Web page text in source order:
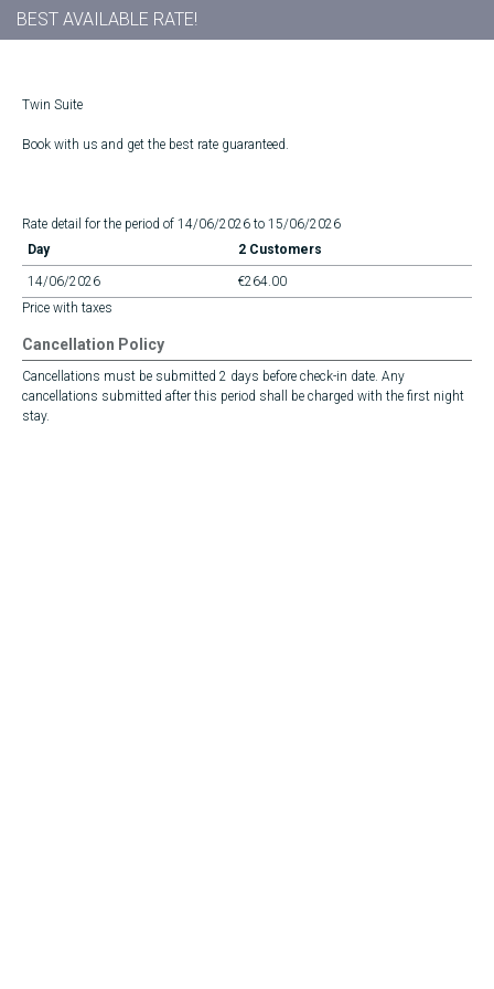
BEST AVAILABLE RATE!
Twin Suite
Book with us and get the best rate guaranteed.
Rate detail for the period of 14/06/2026 to 15/06/2026
Day
2 Customers
14/06/2026
€264.00
Price with taxes
Cancellation Policy
Cancellations must be submitted 2 days before check-in date. Any
cancellations submitted after this period shall be charged with the first night
stay.